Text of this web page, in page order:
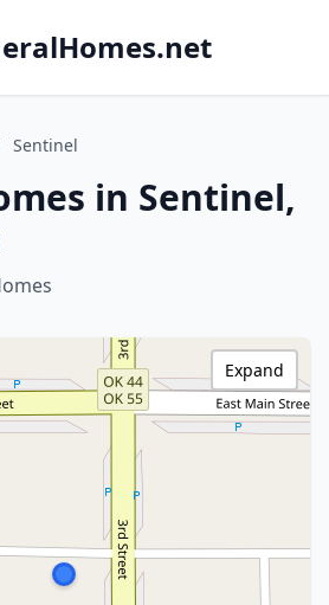
Sentinel
in Sentinel,
Expand